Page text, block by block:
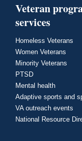
Veteran
services
Homeless Veterans
Women Veterans
Minority Veterans
PTSD
Mental health
Adaptive sports and
VA outreach events
National Resource